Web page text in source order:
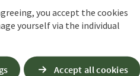
you accept the cookies
yourself via the individual
Accept all cookies